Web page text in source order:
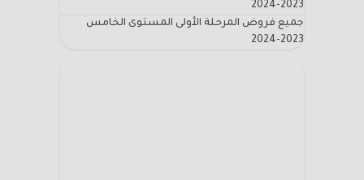
2023-2024
جميع فروض المرحلة الأولى المستوى الخامس
2023-2024